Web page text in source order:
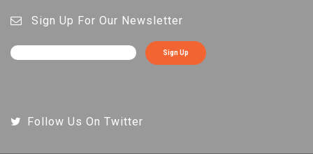
Sign Up For Our Newsletter
Sign Up
Follow Us On Twitter